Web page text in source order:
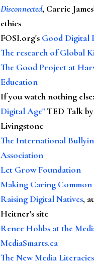
Disconnected, Carrie
ethics
FOSI.org's Good Digital
The research of Global
The Good Project at
Education
If you watch nothing else:
Digital Age"TED Talk
Livingstone
The International
Association
Let Grow Foundation
Making Caring Common
Raising Digital Natives,
Heitner's site
Renee Hobbs at the
MediaSmarts.ca
The New Media Literacies